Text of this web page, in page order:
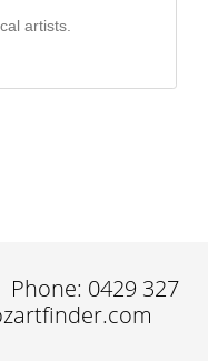
artists.
Phone: 0429 327